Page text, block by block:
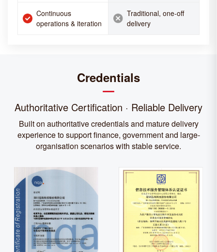
Continuous
operations & iteration
Traditional, one-off
delivery
Credentials
Authoritative Certification · Reliable Delivery
Built on authoritative credentials and mature delivery
experience to support finance, government and large-
organisation scenarios with stable service.